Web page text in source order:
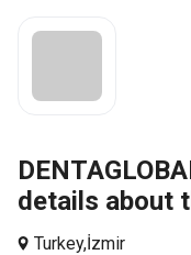
details about
Turkey,İzmir